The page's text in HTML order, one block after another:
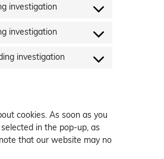
recaptcha
investigation
Consent
investigation
Consent
investigation
Consent
cookies. As soon as you
in the pop-up, as
that our website may no